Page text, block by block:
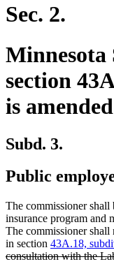
Sec. 2.
Minnesota
section
is
Subd. 3.
Public
The commissioner
insurance program and
The commissioner shall
in section 43A.18,
consultation with the